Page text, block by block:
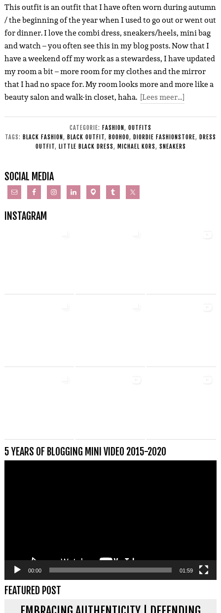
This outfit is an outfit that I have often worn during autumn
/ the beginning of the year when I used to go out or went out
for dinner. I love the combi dress, sneakers/heels, mini bag
and watch – you often see this in my blog posts. Now that I
have a weekend off my work as a stewardess, I have updated
my room a bit – more room for my clothes and the mirror
that I had no space for. My room looks more and more like a
beauty salon and walk-in closet, haha. [Lees meer…]
CATEGORIE: FASHION , OUTFITS
TAGS: BLACK FASHION , BLACK OUTFIT, BOOHOO, DIORDIE FASHIONSTORE, DRESS
OUTFIT, LITTLE BLACK DRESS, MICHAEL KORS, SNEAKERS
SOCIAL MEDIA
INSTAGRAM
5 YEARS OF BLOGGING MINI VIDEO 2015-2020
00:00 01:59
FEATURED POST